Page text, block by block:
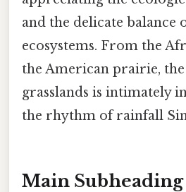
and the delicate balance
ecosystems. From the
the American prairie,
grasslands is intimately
the rhythm of rainfall
Main Subheading